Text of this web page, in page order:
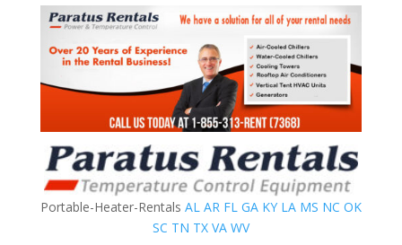
Portable-Heater-Rentals AL AR FL GA KY LA MS NC OK
SC TN TX VA WV